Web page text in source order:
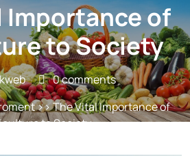
Importance of
to Society
0 comments
>> The Vital Importance of
to Society